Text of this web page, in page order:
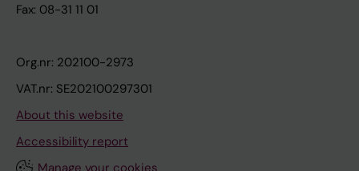
Fax: 08-31 11 01
Org.nr: 202100-2973
VAT.nr: SE202100297301
About this website
Accessibility report
Manage your cookies